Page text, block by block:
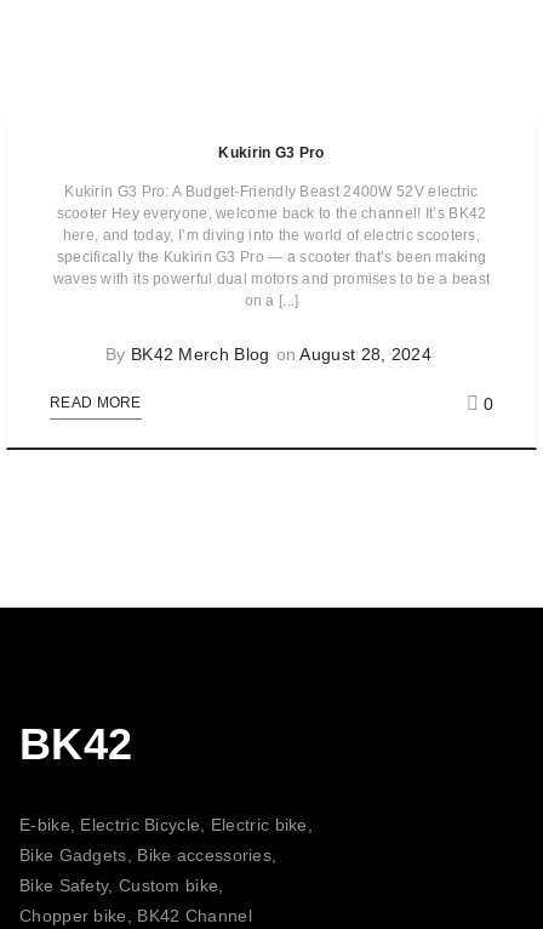
Kukirin G3 Pro
Kukirin G3 Pro: A Budget-Friendly Beast 2400W 52V electric
scooter Hey everyone, welcome back to the channel! It’s BK42
here, and today, I’m diving into the world of electric scooters,
specifically the Kukirin G3 Pro — a scooter that’s been making
waves with its powerful dual motors and promises to be a beast
on a [...]
By BK42 Merch Blog onAugust 28, 2024
READ MORE 0
BK42
E-bike, Electric Bicycle, Electric bike,
Bike Gadgets, Bike accessories,
Bike Safety, Custom bike,
Chopper bike, BK42 Channel